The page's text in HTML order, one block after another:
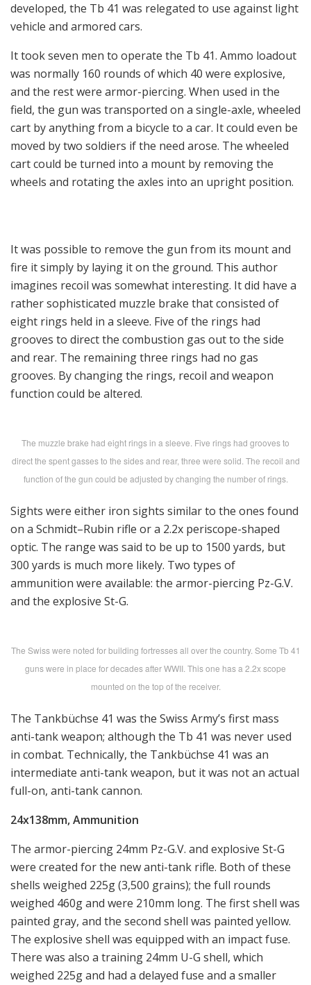
developed, the Tb 41 was relegated to use against light
vehicle and armored cars.
It took seven men to operate the Tb 41. Ammo loadout
was normally 160 rounds of which 40 were explosive,
and the rest were armor-piercing. When used in the
field, the gun was transported on a single-axle, wheeled
cart by anything from a bicycle to a car. It could even be
moved by two soldiers if the need arose. The wheeled
cart could be turned into a mount by removing the
wheels and rotating the axles into an upright position.
It was possible to remove the gun from its mount and
fire it simply by laying it on the ground. This author
imagines recoil was somewhat interesting. It did have a
rather sophisticated muzzle brake that consisted of
eight rings held in a sleeve. Five of the rings had
grooves to direct the combustion gas out to the side
and rear. The remaining three rings had no gas
grooves. By changing the rings, recoil and weapon
function could be altered.
The muzzle brake had eight rings in a sleeve. Five rings had grooves to
direct the spent gasses to the sides and rear, three were solid. The recoil and
function of the gun could be adjusted by changing the number of rings.
Sights were either iron sights similar to the ones found
on a Schmidt–Rubin rifle or a 2.2x periscope-shaped
optic. The range was said to be up to 1500 yards, but
300 yards is much more likely. Two types of
ammunition were available: the armor-piercing Pz-G.V.
and the explosive St-G.
The Swiss were noted for building fortresses all over the country. Some Tb 41
guns were in place for decades after WWII. This one has a 2.2x scope
mounted on the top of the receiver.
The Tankbüchse 41 was the Swiss Army’s first mass
anti-tank weapon; although the Tb 41 was never used
in combat. Technically, the Tankbüchse 41 was an
intermediate anti-tank weapon, but it was not an actual
full-on, anti-tank cannon.
24x138mm, Ammunition
The armor-piercing 24mm Pz-G.V. and explosive St-G
were created for the new anti-tank rifle. Both of these
shells weighed 225g (3,500 grains); the full rounds
weighed 460g and were 210mm long. The first shell was
painted gray, and the second shell was painted yellow.
The explosive shell was equipped with an impact fuse.
There was also a training 24mm U-G shell, which
weighed 225g and had a delayed fuse and a smaller